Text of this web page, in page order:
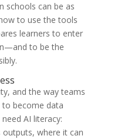
schools can be as
to use the tools
learners to enter
to be the
and the way teams
to become data
AI literacy:
where it can